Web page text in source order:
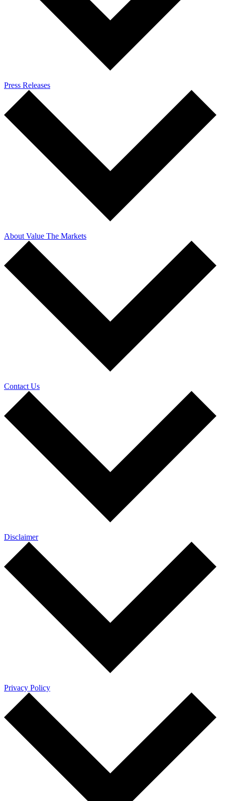
Press Releases
About Value The Markets
Contact Us
Disclaimer
Privacy Policy